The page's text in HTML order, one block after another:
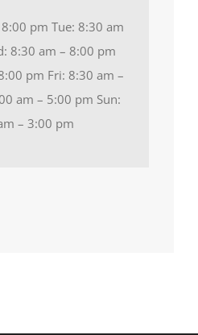
pm Tue: 8:30 am
8:30 am – 8:00 pm
pm Fri: 8:30 am –
am – 5:00 pm Sun:
– 3:00 pm